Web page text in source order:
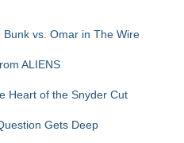
vs. Omar in The Wire
ALIENS
Heart of the Snyder Cut
Gets Deep